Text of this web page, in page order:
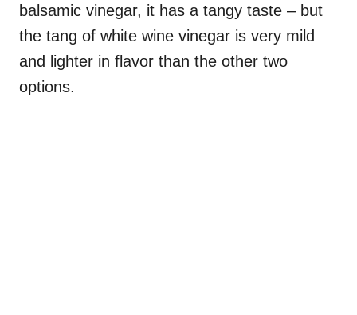
balsamic vinegar, it has a tangy taste – but
the tang of white wine vinegar is very mild
and lighter in flavor than the other two
options.